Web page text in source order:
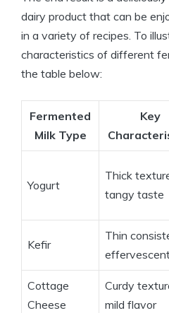
dairy product that can be
in a variety of recipes. To
characteristics of different
the table below:
Fermented
Milk Type
Key
Yogurt
Thick
tangy taste
Kefir
Thin
Cottage
Cheese
Curdy
mild flavor